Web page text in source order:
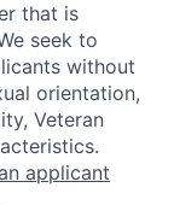
that is
seek to
without
orientation,
Veteran
applicant